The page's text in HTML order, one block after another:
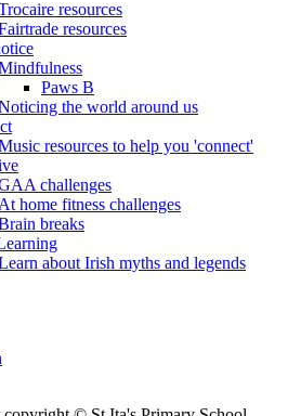
resources
resources
Paws B
the world around us
resources to help you 'connect'
challenges
At home fitness challenges
breaks
about Irish myths and legends